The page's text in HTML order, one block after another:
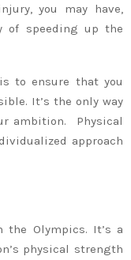
you may have,
of speeding up the
to ensure that you
It’s the only way
ambition. Physical
approach
Olympics. It’s a
physical strength